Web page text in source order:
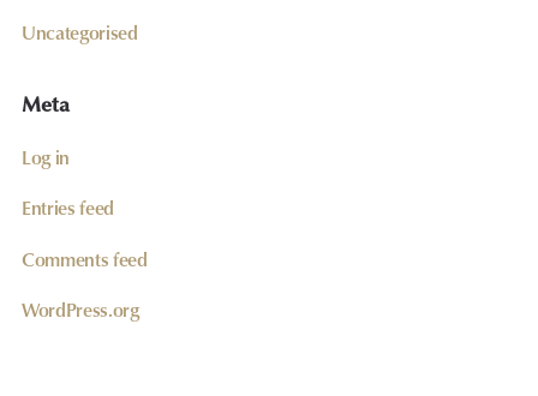
Uncategorised
Meta
Log in
Entries feed
Comments feed
WordPress.org